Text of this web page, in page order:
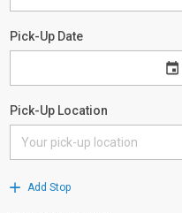
Pick-Up Date
Pick-Up Location
Add Stop